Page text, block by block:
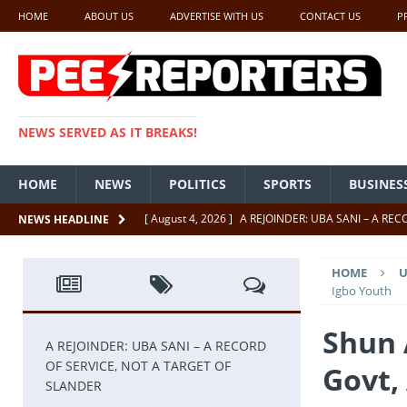
HOME ABOUT US ADVERTISE WITH US CONTACT US
NEWS SERVED AS IT BREAKS!
HOME NEWS POLITICS SPORTS
NEWS HEADLINE [ August 4, 2026 ] A REJOINDER: UBA SANI – A
UNCATEGORIZED
[ July 22, 2026 ] Insecurity ‘ll Soon Be A Thing Of
[ July 22, 2026 ]
UNCATEGORIZED
[ July 18, 2026 ]
FCT Getting Better Under Wike
HOME
Igbo Youth
A REJOINDER: UBA SANI – A RECORD
OF SERVICE, NOT A TARGET OF
SLANDER